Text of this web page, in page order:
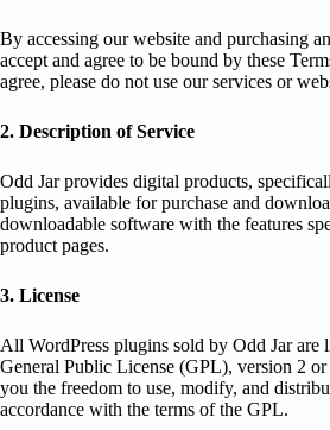
By accessing our website and purchasing
accept and agree to be bound by these
agree, please do not use our services or
2. Description of Service
Odd Jar provides digital products,
plugins, available for purchase and
downloadable software with the features
product pages.
3. License
All WordPress plugins sold by Odd Jar are
General Public License (GPL), version 2 or
you the freedom to use, modify, and
accordance with the terms of the GPL.